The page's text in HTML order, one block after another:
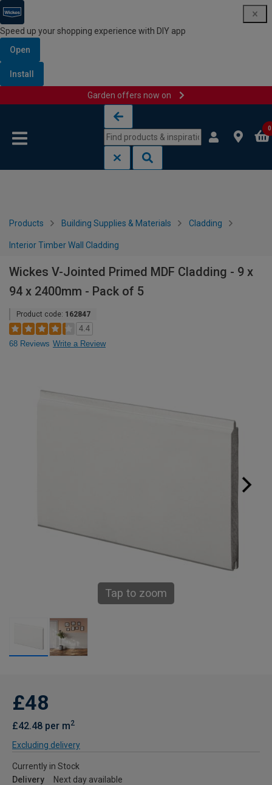
Speed up your shopping experience with DIY app
Open
Install
Garden offers now on
0
Products Building Supplies & Materials Cladding
Interior Timber Wall Cladding
Wickes V-Jointed Primed MDF Cladding - 9 x
94 x 2400mm - Pack of 5
Product code: 162847
4.4
68 Reviews Write a Review
Tap to zoom
£48
£42.48 per m2
Excluding delivery
Currently in Stock
Delivery
Next day available